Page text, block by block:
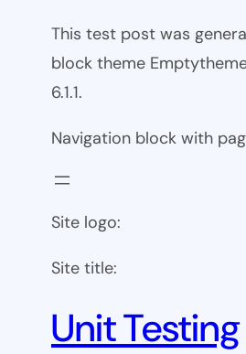
This test post was
block theme
6.1.1.
Navigation block with
Site logo:
Site title:
Unit Testing